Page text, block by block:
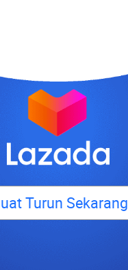
Turun Sekarang